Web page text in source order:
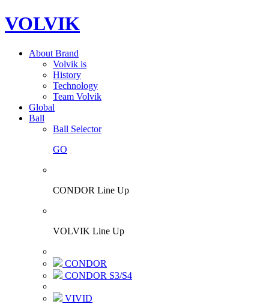
VOLVIK
About Brand
Volvik is
History
Technology
Team Volvik
Global
Ball
Ball Selector
GO
CONDOR Line Up
VOLVIK Line Up
CONDOR
CONDOR S3/S4
VIVID